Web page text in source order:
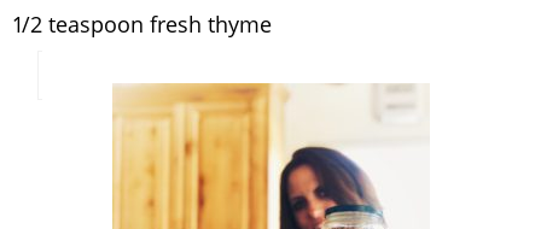
1/2 teaspoon fresh thyme